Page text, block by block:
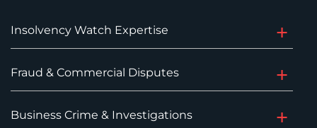
Insolvency Watch Expertise
Fraud & Commercial Disputes
Business Crime & Investigations